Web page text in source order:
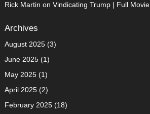
Rick Martin on Vindicating Trump | Full Movie
Archives
August 2025(3)
June 2025(1)
May 2025(1)
April 2025(2)
February 2025(18)